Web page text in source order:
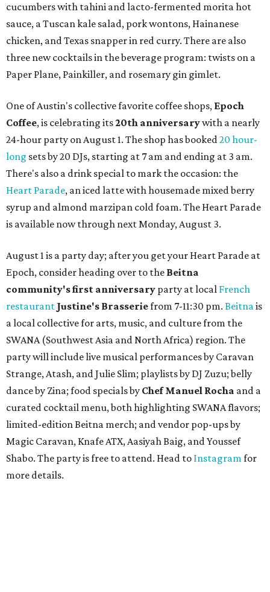
cucumbers with tahini and lacto-fermented morita hot
sauce, a Tuscan kale salad, pork wontons, Hainanese
chicken, and Texas snapper in red curry. There are also
three new cocktails in the beverage program: twists on a
Paper Plane, Painkiller, and rosemary gin gimlet.
One of Austin's collective favorite coffee shops, Epoch
Coffee, is celebrating its20th anniversarywith a nearly
24-hour party on August 1. The shop has booked20 hour-
long sets by 20 DJs, starting at 7 am and ending at 3 am.
There's also a drink special to mark the occasion: the
Heart Parade, an iced latte with housemade mixed berry
syrup and almond marzipan cold foam. The Heart Parade
is available now through next Monday, August 3.
August 1 is a party day; after you get your Heart Parade at
Epoch, consider heading over to the Beitna
community's first anniversary party at local French
restaurant Justine's Brasseriefrom 7-11:30 pm. Beitnais
a local collective for arts, music, and culture from the
SWANA (Southwest Asia and North Africa) region. The
party will include live musical performances by Caravan
Strange, Atash, and Julie Slim; playlists by DJ Zuzu; belly
dance by Zina; food specials by Chef Manuel Rocha and a
curated cocktail menu, both highlighting SWANA flavors;
limited-edition Beitna merch; and vendor pop-ups by
Magic Caravan, Knafe ATX, Aasiyah Baig, andYoussef
Shabo. The party is free to attend. Head to Instagramfor
more details.